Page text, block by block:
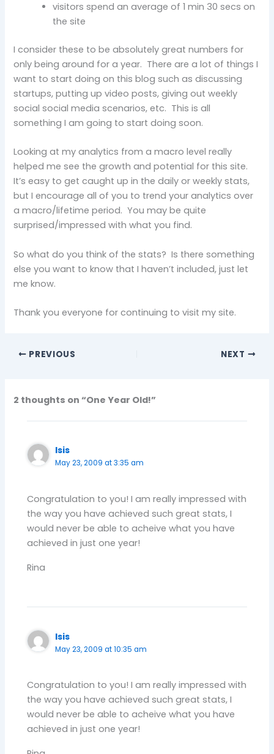
visitors spend an average of 1 min 30 secs on
the site
I consider these to be absolutely great numbers for
only being around for a year. There are a lot of things I
want to start doing on this blog such as discussing
startups, putting up video posts, giving out weekly
social social media scenarios, etc. This is all
something I am going to start doing soon.
Looking at my analytics from a macro level really
helped me see the growth and potential for this site.
It’s easy to get caught up in the daily or weekly stats,
but I encourage all of you to trend your analytics over
a macro/lifetime period. You may be quite
surprised/impressed with what you find.
So what do you think of the stats? Is there something
else you want to know that I haven’t included, just let
me know.
Thank you everyone for continuing to visit my site.
PREVIOUS NEXT
2 thoughts on “One Year Old!”
Isis
May 23, 2009 at 3:35 am
Congratulation to you! I am really impressed with
the way you have achieved such great stats, I
would never be able to acheive what you have
achieved in just one year!
Rina
Isis
May 23, 2009 at 10:35 am
Congratulation to you! I am really impressed with
the way you have achieved such great stats, I
would never be able to acheive what you have
achieved in just one year!